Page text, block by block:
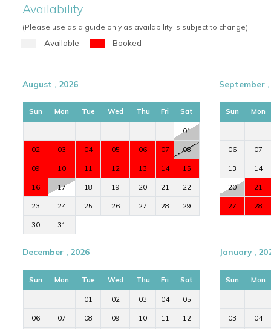
Availability
(Please use as a guide only as availability is subject to change)
Available Booked
August , 2026
Sun Mon Tue Wed Thu Fri Sat
01
02 03 04 05 06 07 08
09 10 11 12 13 14 15
16 17 18 19 20 21 22
23 24 25 26 27 28 29
30 31
September ,
Sun Mon
06 07
13 14
20 21
27 28
December , 2026
Sun Mon Tue Wed Thu Fri Sat
01 02 03 04 05
06 07 08 09 10 11 12
January ,
Sun Mon
03 04